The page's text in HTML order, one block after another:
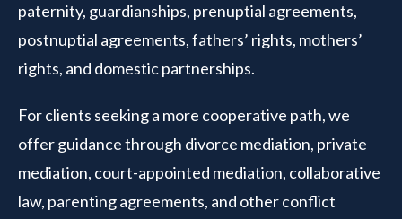
paternity, guardianships, prenuptial agreements,
postnuptial agreements, fathers’ rights, mothers’
rights, and domestic partnerships.
For clients seeking a more cooperative path, we
offer guidance through divorce mediation, private
mediation, court-appointed mediation, collaborative
law, parenting agreements, and other conflict